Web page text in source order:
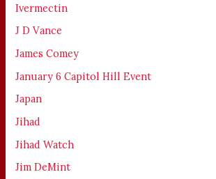
Ivermectin
J D Vance
James Comey
January 6 Capitol Hill Event
Japan
Jihad
Jihad Watch
Jim DeMint